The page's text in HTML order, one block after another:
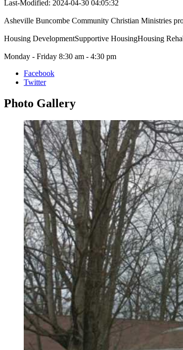
Last-Modified: 2024-04-30 04:05:32
Asheville Buncombe Community Christian Ministries
Housing DevelopmentSupportive HousingHousing
Monday - Friday 8:30 am - 4:30 pm
Facebook
Twitter
Photo Gallery